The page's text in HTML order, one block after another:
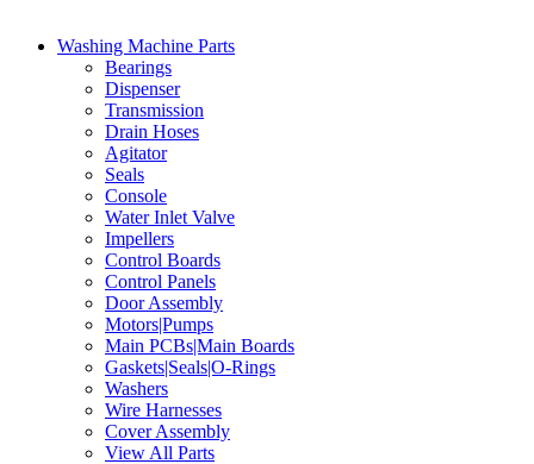
Washing Machine Parts
Bearings
Dispenser
Transmission
Drain Hoses
Agitator
Seals
Console
Water Inlet Valve
Impellers
Control Boards
Control Panels
Door Assembly
Motors|Pumps
Main PCBs|Main Boards
Gaskets|Seals|O-Rings
Washers
Wire Harnesses
Cover Assembly
View All Parts